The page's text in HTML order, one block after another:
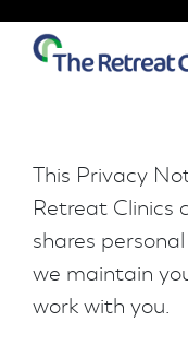
This Privacy
Retreat Clinics
shares
we maintain
work with you.